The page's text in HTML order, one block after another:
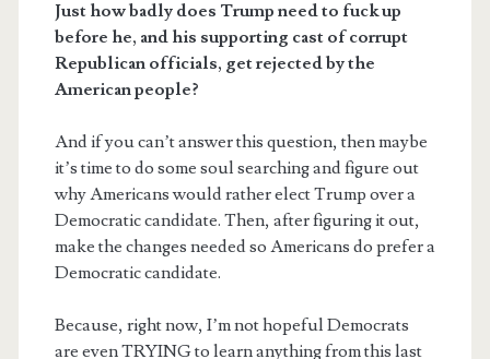
Just how badly does Trump need to fuck up
before he, and his supporting cast of corrupt
Republican officials, get rejected by the
American people?
And if you can’t answer this question, then maybe
it’s time to do some soul searching and figure out
why Americans would rather elect Trump over a
Democratic candidate. Then, after figuring it out,
make the changes needed so Americans do prefer a
Democratic candidate.
Because, right now, I’m not hopeful Democrats
are even TRYING to learn anything from this last